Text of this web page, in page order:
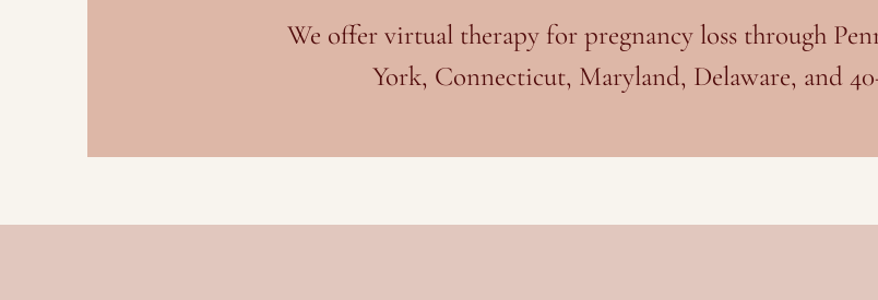
We offer virtual therapy for pregnancy loss through
York, Connecticut, Maryland, Delaware, and